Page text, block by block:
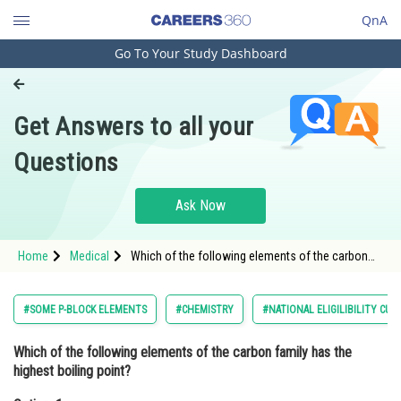
QnA
Engineering and Architecture
Pharmacy
Hospitality and Tourism
Study Abroad
Arts, Commerce & Sciences
Administration
Go To Your Study Dashboard
Get Answers to all your
Questions
Ask Now
Home Medical
Which of the following elements of the carbon
#SOME P-BLOCK ELEMENTS #CHEMISTRY #NATIONAL ELIGILIBILITY CUM
Which of the following elements of the carbon family has the
highest boiling point?